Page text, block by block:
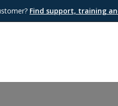
Find support, training